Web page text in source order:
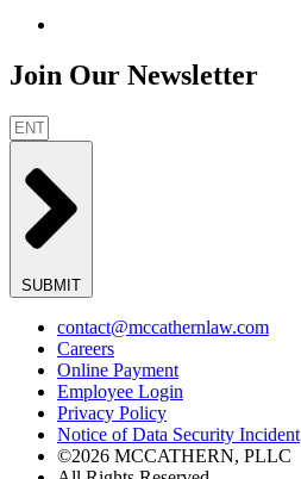
Join Our Newsletter
SUBMIT
contact@mccathernlaw.com
Careers
Online Payment
Employee Login
Privacy Policy
Notice of Data Security Incident
©2026 MCCATHERN, PLLC